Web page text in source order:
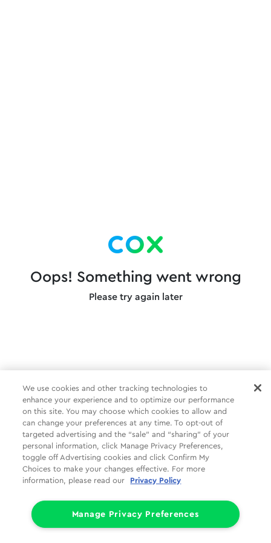
Oops! Something went wrong
Please try again later
We use cookies and other tracking technologies to
enhance your experience and to optimize our performance
on this site. You may choose which cookies to allow and
can change your preferences at any time. To opt-out of
targeted advertising and the “sale” and “sharing” of your
personal information, click Manage Privacy Preferences,
toggle off Advertising cookies and click Confirm My
Choices to make your changes effective. For more
information, please read our
Privacy Policy
Manage Privacy Preferences